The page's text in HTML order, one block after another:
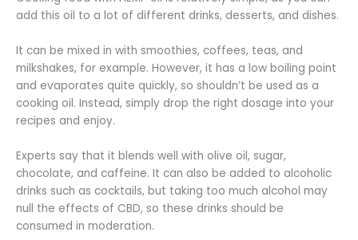
add this oil to a lot of different drinks, desserts, and dishes.
It can be mixed in with smoothies, coffees, teas, and
milkshakes, for example. However, it has a low boiling point
and evaporates quite quickly, so shouldn’t be used as a
cooking oil. Instead, simply drop the right dosage into your
recipes and enjoy.
Experts say that it blends well with olive oil, sugar,
chocolate, and caffeine. It can also be added to alcoholic
drinks such as cocktails, but taking too much alcohol may
null the effects of CBD, so these drinks should be
consumed in moderation.